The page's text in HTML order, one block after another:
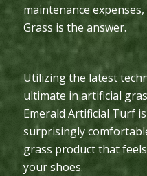
maintenance
Grass is the answer.
Utilizing the latest
ultimate in artificial
Emerald Artificial Turf
surprisingly
grass product that
your shoes.